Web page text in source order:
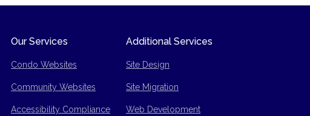
Our Services
Condo Websites
Community Websites
Accessibility Compliance
Additional Services
Site Design
Site Migration
Web Development